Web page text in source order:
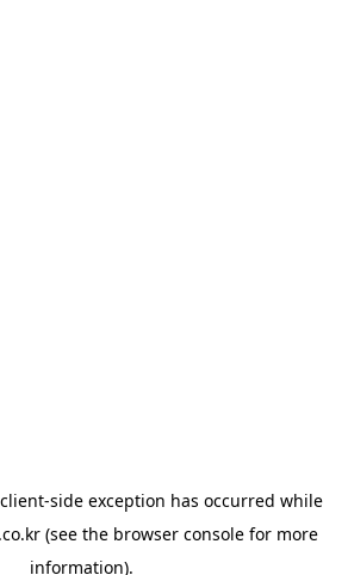
client-side exception has occurred while
(see the browser console for more
information).